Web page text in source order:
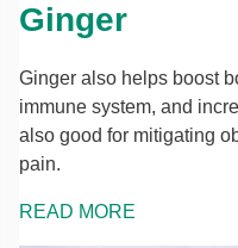
Ginger
Ginger also helps boost
immune system, and
also good for mitigating
pain.
READ MORE